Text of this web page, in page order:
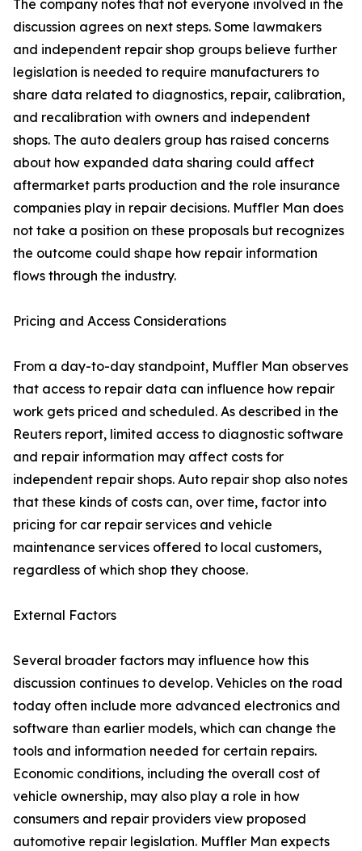
The company notes that not everyone involved in the
discussion agrees on next steps. Some lawmakers
and independent repair shop groups believe further
legislation is needed to require manufacturers to
share data related to diagnostics, repair, calibration,
and recalibration with owners and independent
shops. The auto dealers group has raised concerns
about how expanded data sharing could affect
aftermarket parts production and the role insurance
companies play in repair decisions. Muffler Man does
not take a position on these proposals but recognizes
the outcome could shape how repair information
flows through the industry.
Pricing and Access Considerations
From a day-to-day standpoint, Muffler Man observes
that access to repair data can influence how repair
work gets priced and scheduled. As described in the
Reuters report, limited access to diagnostic software
and repair information may affect costs for
independent repair shops. Auto repair shop also notes
that these kinds of costs can, over time, factor into
pricing for car repair services and vehicle
maintenance services offered to local customers,
regardless of which shop they choose.
External Factors
Several broader factors may influence how this
discussion continues to develop. Vehicles on the road
today often include more advanced electronics and
software than earlier models, which can change the
tools and information needed for certain repairs.
Economic conditions, including the overall cost of
vehicle ownership, may also play a role in how
consumers and repair providers view proposed
automotive repair legislation. Muffler Man expects